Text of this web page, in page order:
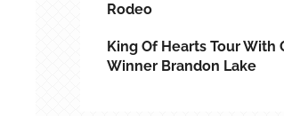
Rodeo
King Of Hearts Tour With
Winner Brandon Lake